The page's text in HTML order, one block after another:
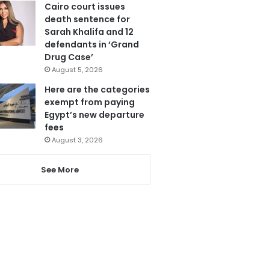
Cairo court issues
death sentence for
Sarah Khalifa and 12
defendants in ‘Grand
Drug Case’
August 5, 2026
Here are the categories
exempt from paying
Egypt’s new departure
fees
August 3, 2026
See More